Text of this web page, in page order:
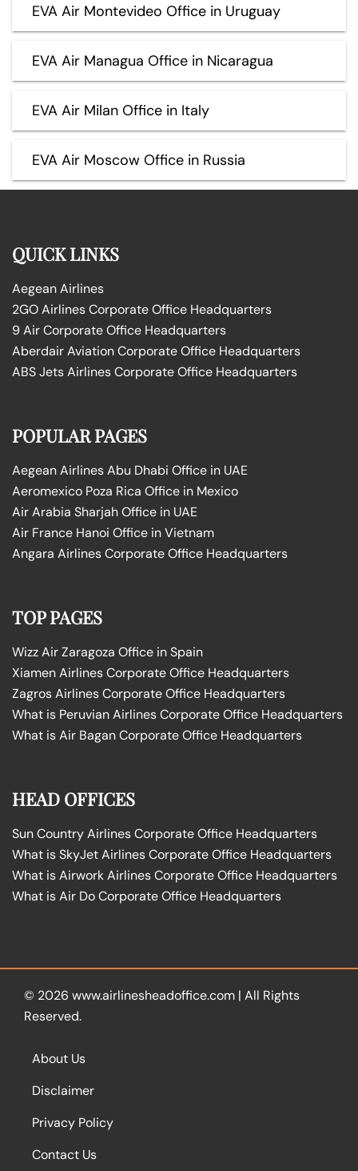
EVA Air Montevideo Office in Uruguay
EVA Air Managua Office in Nicaragua
EVA Air Milan Office in Italy
EVA Air Moscow Office in Russia
QUICK LINKS
Aegean Airlines
2GO Airlines Corporate Office Headquarters
9 Air Corporate Office Headquarters
Aberdair Aviation Corporate Office Headquarters
ABS Jets Airlines Corporate Office Headquarters
POPULAR PAGES
Aegean Airlines Abu Dhabi Office in UAE
Aeromexico Poza Rica Office in Mexico
Air Arabia Sharjah Office in UAE
Air France Hanoi Office in Vietnam
Angara Airlines Corporate Office Headquarters
TOP PAGES
Wizz Air Zaragoza Office in Spain
Xiamen Airlines Corporate Office Headquarters
Zagros Airlines Corporate Office Headquarters
What is Peruvian Airlines Corporate Office Headquarters
What is Air Bagan Corporate Office Headquarters
HEAD OFFICES
Sun Country Airlines Corporate Office Headquarters
What is SkyJet Airlines Corporate Office Headquarters
What is Airwork Airlines Corporate Office Headquarters
What is Air Do Corporate Office Headquarters
© 2026 www.airlinesheadoffice.com | All Rights
Reserved.
About Us
Disclaimer
Privacy Policy
Contact Us